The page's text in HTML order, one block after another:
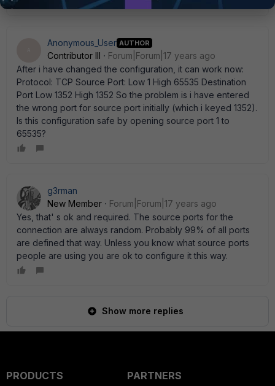
Anonymous_User AUTHOR
Contributor III
Forum|Forum|17 years ago
After i have changed the configuration, it can work now:
Protocol: TCP Source Port: Low 1 High 65535 Destination
Port Low 1352 High 1352 So the problem is i have entered
the wrong port for source port initially (which i keyed 1352).
Is this configuration safe by opening source port 1 to
65535?
g3rman
New Member
Forum|Forum|17 years ago
Yes, that' s ok and required. The source ports for the
connection are always random. Probably 99% of all ports
are defined that way. Unless you know what source ports
people are using you are ok to configure it this way.
Show more replies
PRODUCTS
PARTNERS